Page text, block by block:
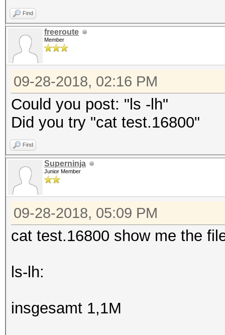
Find
freeroute
Member
09-28-2018, 02:16 PM
Could you post: "ls -lh"
Did you try "cat test.16800"
Find
Superninja
Junior Member
09-28-2018, 05:09 PM
cat test.16800 show me the
ls-lh:
insgesamt 1,1M